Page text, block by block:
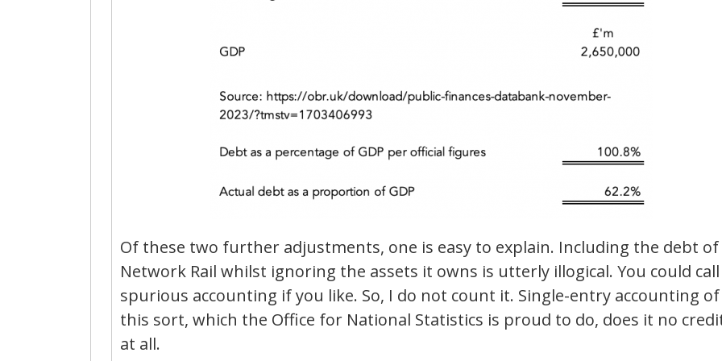
Of these two further adjustments, one is easy to explain. Including the debt of
Network Rail whilst ignoring the assets it owns is utterly illogical. You could
spurious accounting if you like. So, I do not count it. Single-entry accounting of
this sort, which the Office for National Statistics is proud to do, does it no
at all.